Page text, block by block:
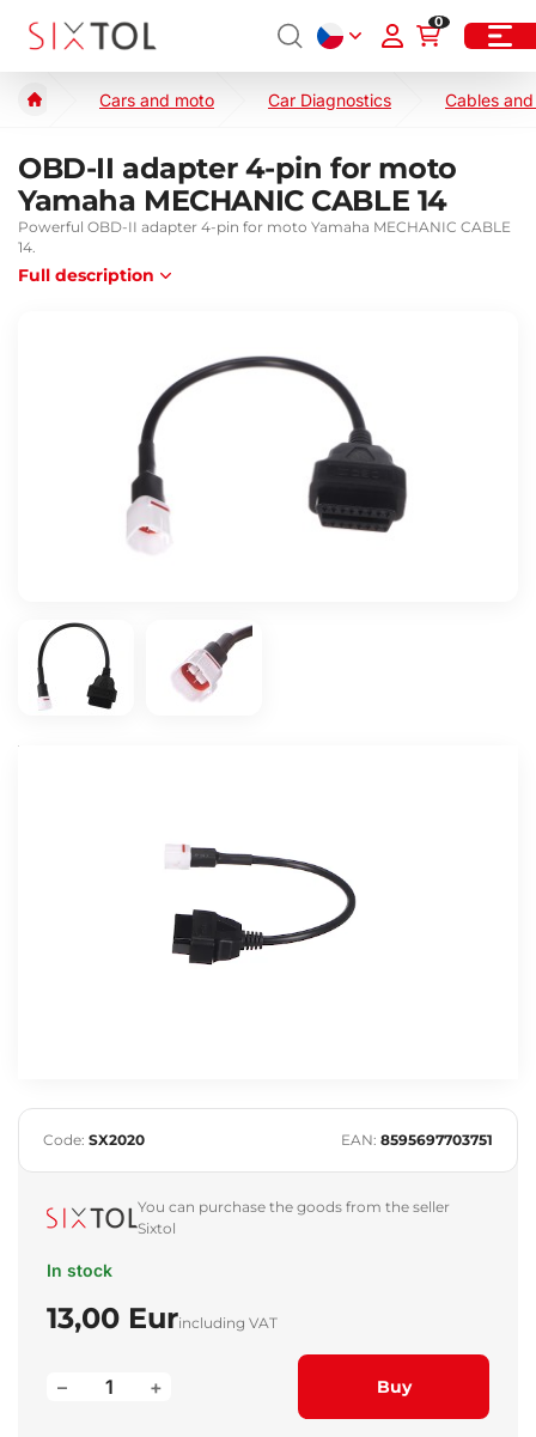
0
Cars and moto Car Diagnostics Cables
OBD-II adapter 4-pin for moto
Yamaha MECHANIC CABLE 14
Powerful OBD-II adapter 4-pin for moto Yamaha MECHANIC CABLE
14.
Full description
Code: SX2020 EAN: 8595697703751
You can purchase the goods from the seller
Sixtol
In stock
13,00 Eurincluding VAT
+
– Buy